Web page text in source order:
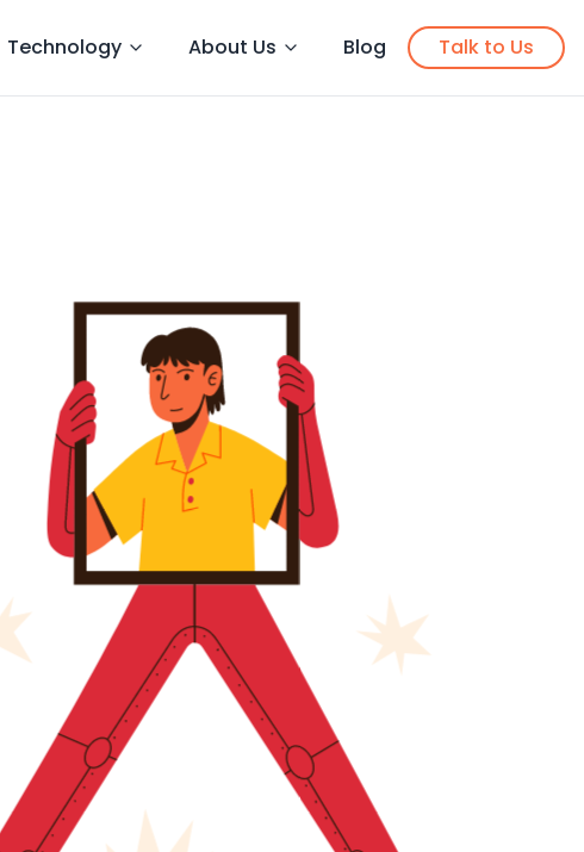
Technology About Us Blog Talk to Us